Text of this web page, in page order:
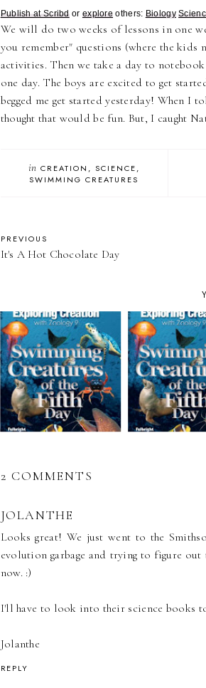
Publish at Scribdor explore others: Biology
We will do two weeks of lessons in one
you remember" questions (where the kids
activities. Then we take a day to
one day. The boys are excited to get
begged me get started yesterday! When I
thought that would be fun. But, I caught
inCREATION
SCIENCE
SWIMMING CREATURES
PREVIOUS
It's A Hot Chocolate Day
2 COMMENTS
JOLANTHE
Looks great! We just went to the
evolution garbage and trying to figure
now. :)
I'll have to look into their science books
Jolanthe
REPLY